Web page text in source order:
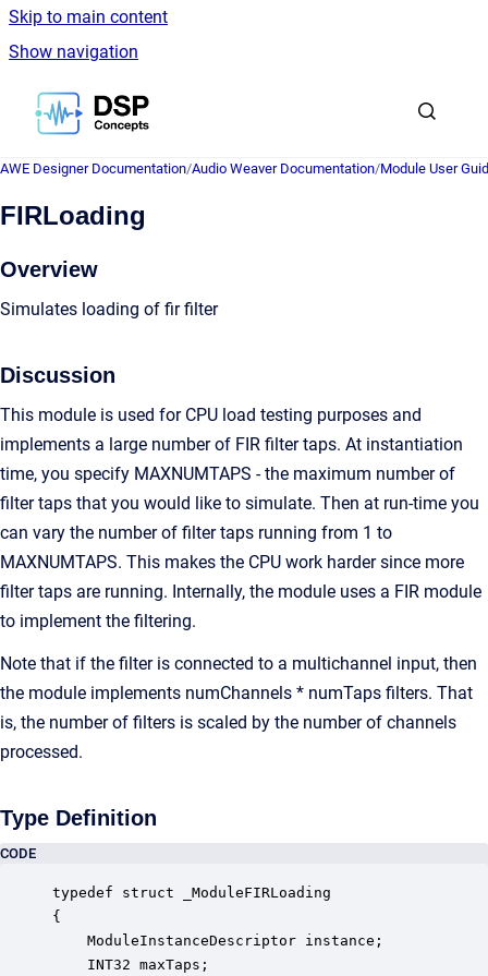
Skip to main content
Show navigation
Go to homepage
AWE Designer Documentation/Audio Weaver Documentation/Module User
FIRLoading
Overview
Simulates loading of fir filter
Discussion
This module is used for CPU load testing purposes and
implements a large number of FIR filter taps. At instantiation
time, you specify MAXNUMTAPS - the maximum number of
filter taps that you would like to simulate. Then at run-time you
can vary the number of filter taps running from 1 to
MAXNUMTAPS. This makes the CPU work harder since more
filter taps are running. Internally, the module uses a FIR module
to implement the filtering.
Note that if the filter is connected to a multichannel input, then
the module implements numChannels * numTaps filters. That
is, the number of filters is scaled by the number of channels
processed.
Type Definition
CODE
typedef struct _ModuleFIRLoading
{
ModuleInstanceDescriptor instance;
INT32 maxTaps;